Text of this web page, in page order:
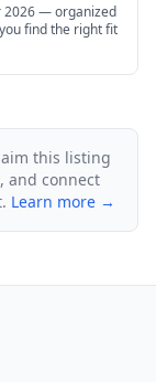
2026 — organized
find the right fit
this listing
and connect
Learn more →